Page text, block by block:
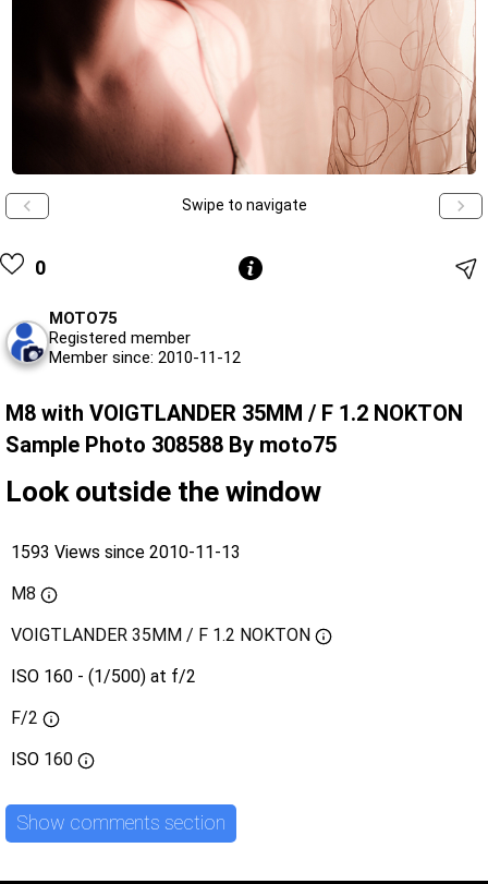
Swipe to navigate
0
MOTO75
Registered member
Member since: 2010-11-12
M8 with VOIGTLANDER 35MM / F 1.2 NOKTON
Sample Photo 308588 By moto75
Look outside the window
1593 Views since 2010-11-13
M8
VOIGTLANDER 35MM / F 1.2 NOKTON
ISO 160 - (1/500) at f/2
F/2
ISO 160
Show comments section